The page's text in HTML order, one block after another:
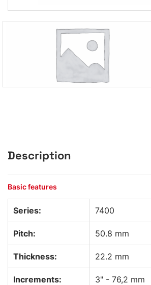
Description
Basic features
Series: 7400
Pitch: 50.8 mm
Thickness: 22.2 mm
Increments: 3" - 76,2 mm